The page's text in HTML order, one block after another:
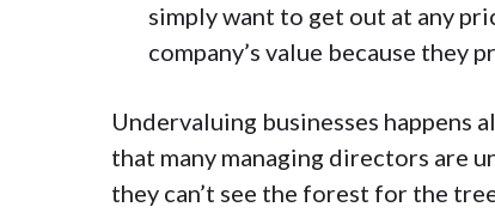
simply want to get out at any
company’s value because they
Undervaluing businesses happens
that many managing directors are
they can’t see the forest for the